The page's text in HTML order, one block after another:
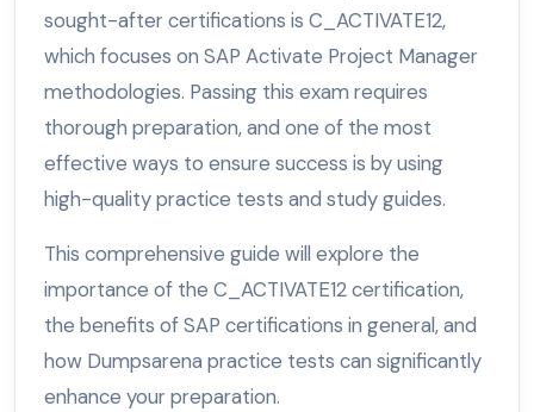
sought-after certifications is C_ACTIVATE12,
which focuses on SAP Activate Project Manager
methodologies. Passing this exam requires
thorough preparation, and one of the most
effective ways to ensure success is by using
high-quality practice tests and study guides.
This comprehensive guide will explore the
importance of the C_ACTIVATE12 certification,
the benefits of SAP certifications in general, and
how Dumpsarena practice tests can significantly
enhance your preparation.